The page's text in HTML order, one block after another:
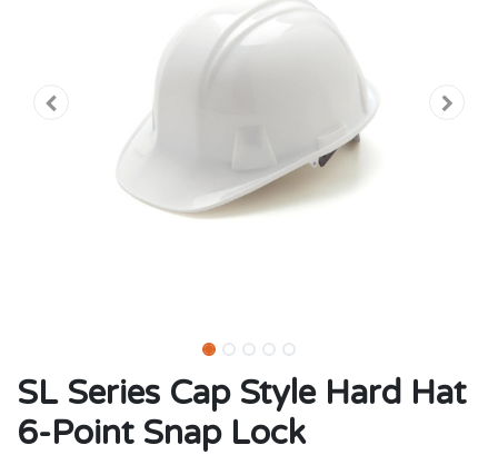
SL Series Cap Style Hard Hat
6-Point Snap Lock